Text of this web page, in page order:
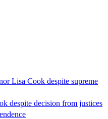
Lisa Cook despite supreme
despite decision from justices